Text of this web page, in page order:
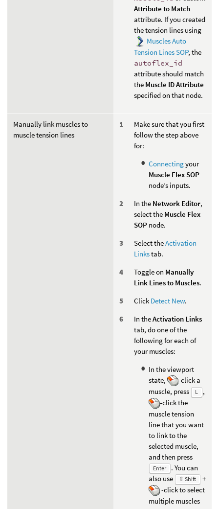
Attribute to Match
attribute. If you created
the tension lines using
Muscles Auto
Tension Lines SOP, the
autoflex_id
attribute should match
the Muscle ID Attribute
specified on that node.
Manually link muscles to
muscle tension lines
Make sure that you first
follow the step above
for:
Connectingyour
Muscle Flex SOP
node’s inputs.
In the Network Editor,
select the Muscle Flex
SOP node.
Select theActivation
Linkstab.
Toggle on Manually
Link Lines to Muscles.
Click Detect New.
In theActivation Links
tab, do one of the
following for each of
your muscles:
In the viewport
state,
-click a
muscle, press
L
,
-click the
muscle tension
line that you want
to link to the
selected muscle,
and then press
Enter
. You can
also use
⇧ Shift
+
-click to select
multiple muscles